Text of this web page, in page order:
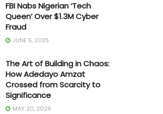
FBI Nabs Nigerian ‘Tech
Queen’ Over $1.3M Cyber
Fraud
JUNE 5, 2025
The Art of Building in Chaos:
How Adedayo Amzat
Crossed from Scarcity to
Significance
MAY 20, 2026